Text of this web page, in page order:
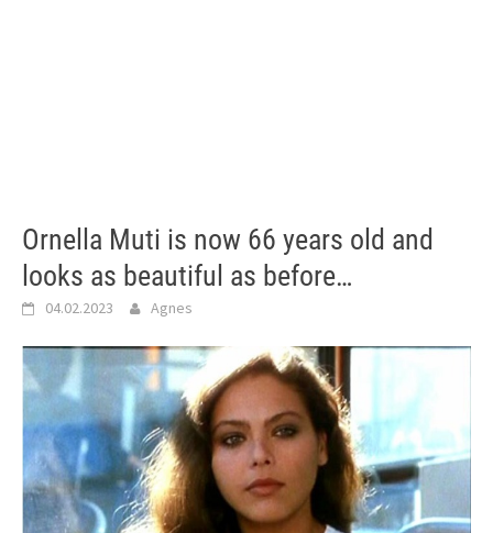
Ornella Muti is now 66 years old and
looks as beautiful as before…
04.02.2023 Agnes